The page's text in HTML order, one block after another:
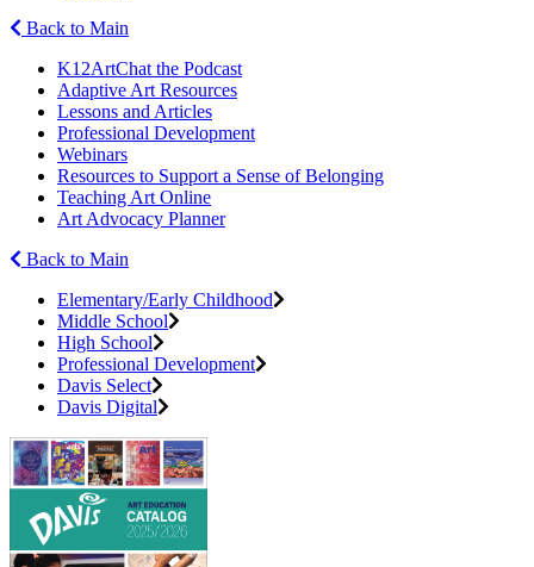
Back to Main
K12ArtChat the Podcast
Adaptive Art Resources
Lessons and Articles
Professional Development
Webinars
Resources to Support a Sense of Belonging
Teaching Art Online
Art Advocacy Planner
Back to Main
Elementary/Early Childhood
Middle School
High School
Professional Development
Davis Select
Davis Digital